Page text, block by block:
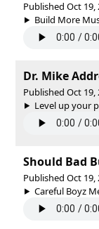
Published Oct 19,
Build More
Dr. Mike
Published Oct 19,
Level up your
Should Bad
Published Oct 19,
Careful Boyz